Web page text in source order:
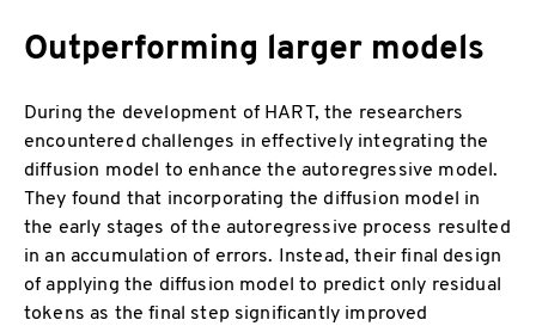
Outperforming larger models
During the development of HART, the researchers
encountered challenges in effectively integrating the
diffusion model to enhance the autoregressive model.
They found that incorporating the diffusion model in
the early stages of the autoregressive process resulted
in an accumulation of errors. Instead, their final design
of applying the diffusion model to predict only residual
tokens as the final step significantly improved